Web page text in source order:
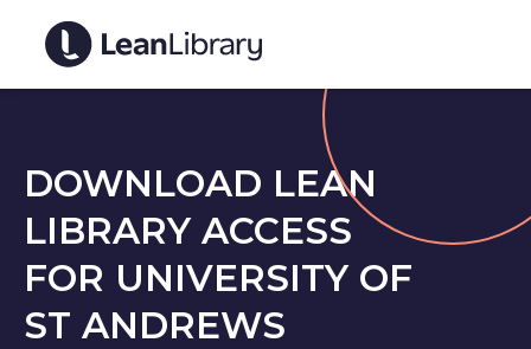
DOWNLOAD LEAN
LIBRARY ACCESS
FOR UNIVERSITY OF
ST ANDREWS